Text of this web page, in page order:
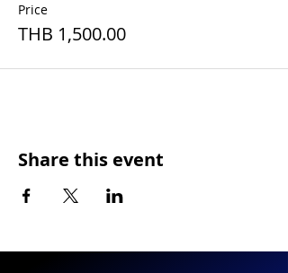
Price
THB 1,500.00
Share this event